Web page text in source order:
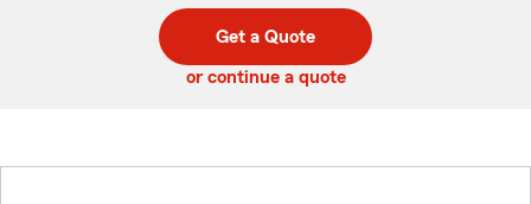
code
Get a Quote
or continue a quote